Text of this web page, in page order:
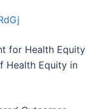
for Health Equity
Health Equity in